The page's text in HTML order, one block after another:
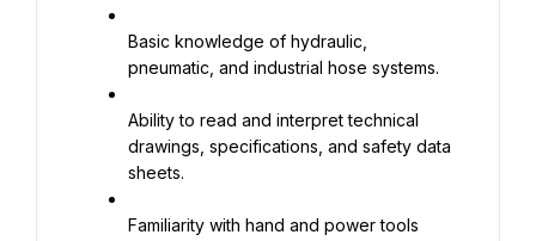
Basic knowledge of hydraulic,
pneumatic, and industrial hose systems.
Ability to read and interpret technical
drawings, specifications, and safety data
sheets.
Familiarity with hand and power tools